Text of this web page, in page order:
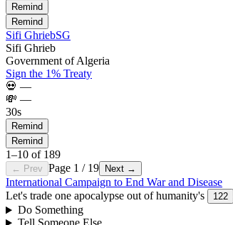
Remind
Remind
Sifi GhriebSG
Sifi Ghrieb
Government of Algeria
Sign the 1% Treaty
💀 —
💸 —
30s
Remind
Remind
1–10 of 189
← Prev Page 1 / 19 Next →
International Campaign to End War and Disease
Let's trade one apocalypse out of humanity's
122
Do Something